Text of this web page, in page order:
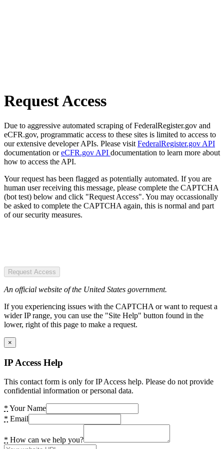
Request Access
Due to aggressive automated scraping of FederalRegister.gov and
eCFR.gov, programmatic access to these sites is limited to access to
our extensive developer APIs. Please visit FederalRegister.gov API
documentation oreCFR.gov API documentation to learn more about
how to access the API.
Your request has been flagged as potentially automated. If you are
human user receiving this message, please complete the CAPTCHA
(bot test) below and click "Request Access". You may occassionally
be asked to complete the CAPTCHA again, this is normal and part
of our security measures.
Request Access
An official website of the United States government.
If you experiencing issues with the CAPTCHA or want to request a
wider IP range, you can use the "Site Help" button found in the
lower, right of this page to make a request.
×
IP Access Help
This contact form is only for IP Access help. Please do not provide
confidential information or personal data.
* Your Name
* Email
* How can we help you?